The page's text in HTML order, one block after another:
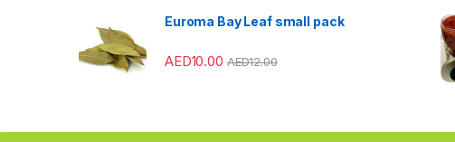
l
Euroma Bay Leaf small pack
AED10.00 AED12.00